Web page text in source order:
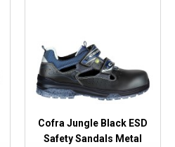
Cofra Jungle Black ESD
Safety Sandals Metal